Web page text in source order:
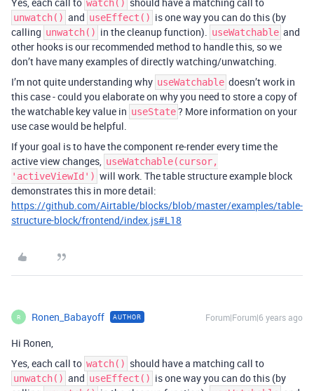
watch()
unwatch() and useEffect() is one way you can do this (by
calling unwatch() in the cleanup function). useWatchable and
other hooks is our recommended method to handle this, so we
don’t have many examples of directly watching/unwatching.
I’m not quite understanding why useWatchable doesn’t work in
this case - could you elaborate on why you need to store a copy of
the watchable key value in useState? More information on your
use case would be helpful.
If your goal is to have the component re-render every time the
active view changes, useWatchable(cursor,
'activeViewId') will work. The table structure example block
demonstrates this in more detail:
https://github.com/Airtable/blocks/blob/master/examples/table-
structure-block/frontend/index.js#L18
R Ronen_Babayoff AUTHOR Forum|Forum|6 years ago
Hi Ronen,
Yes, each call to watch() should have a matching call to
unwatch() and useEffect() is one way you can do this (by